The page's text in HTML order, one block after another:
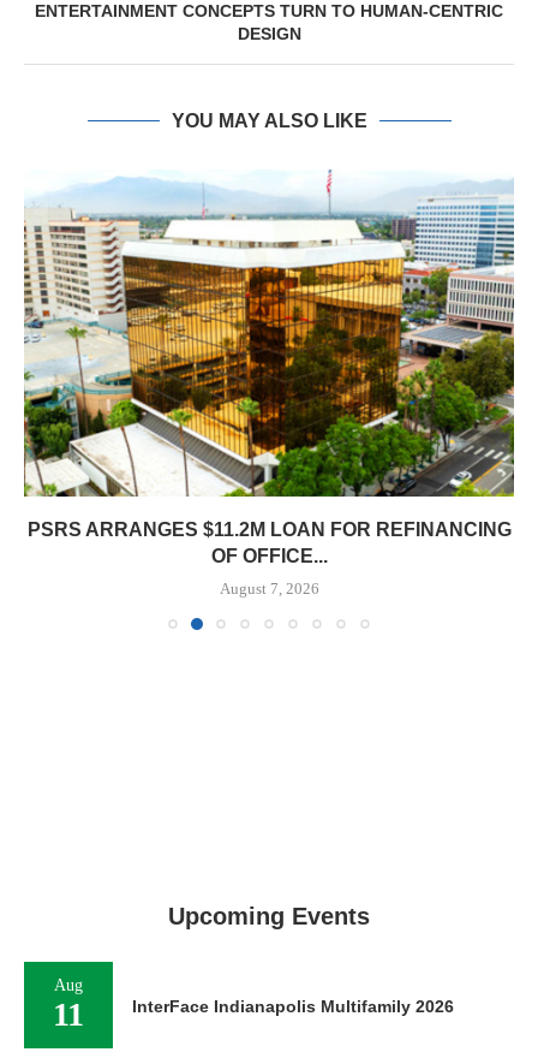
ENTERTAINMENT CONCEPTS TURN TO HUMAN-CENTRIC
DESIGN
YOU MAY ALSO LIKE
PSRS ARRANGES $11.2M LOAN FOR REFINANCING
OF OFFICE...
August 7, 2026
Upcoming Events
Aug
11 InterFace Indianapolis Multifamily 2026